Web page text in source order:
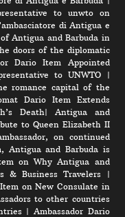
to unwto on
di Antigua e
Antigua and Barbuda in
doors of the diplomatic
Dario Item Appointed
to UNWTO |
romance capital of the
Dario Item Extends
Death| Antigua and
to Queen Elizabeth II
on continued
Antigua and Barbuda is
on Why Antigua and
& Business Travelers |
on New Consulate in
to other countries
| Ambassador Dario